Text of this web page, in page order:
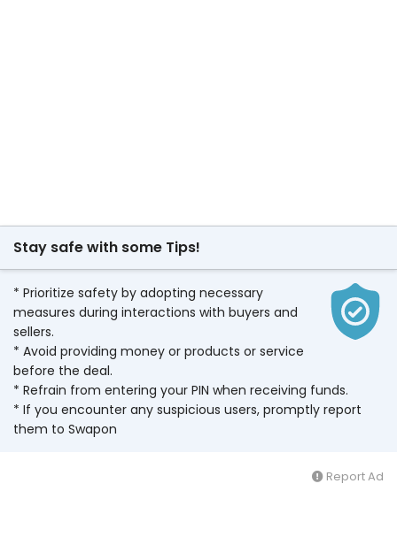
Stay safe with some Tips!
* Prioritize safety by adopting necessary
measures during interactions with buyers and
sellers.
* Avoid providing money or products or service
before the deal.
* Refrain from entering your PIN when receiving funds.
* If you encounter any suspicious users, promptly report
them to Swapon
Report Ad